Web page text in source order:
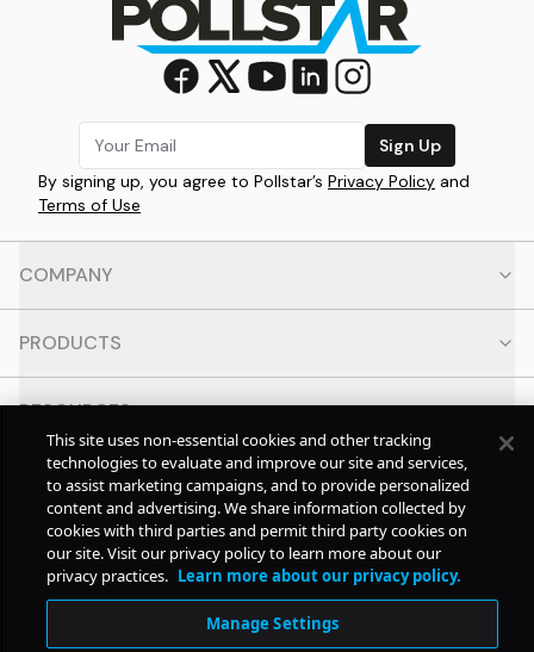
Sign Up
By signing up, you agree to Pollstar’s Privacy Policy and
Terms of Use
COMPANY
PRODUCTS
RESOURCES
CONTACT
SOCIAL
© Copyright2026Pollstar.
This site uses non-essential cookies and other tracking
technologies to evaluate and improve our site and services,
to assist marketing campaigns, and to provide personalized
content and advertising. We share information collected by
cookies with third parties and permit third party cookies on
our site. Visit our privacy policy to learn more about our
privacy practices. Learn more about our privacy policy.
Manage Settings